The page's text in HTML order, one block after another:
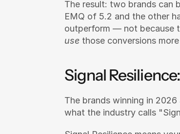
The result: two brands can
EMQ of 5.2 and the other
use those conversions
Signal
The brands winning in
what the industry calls